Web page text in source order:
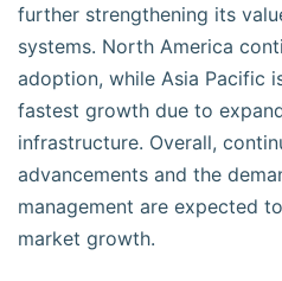
further strengthening its
systems. North America
adoption, while Asia Pacific
fastest growth due to
infrastructure. Overall,
advancements and the
management are expected
market growth.